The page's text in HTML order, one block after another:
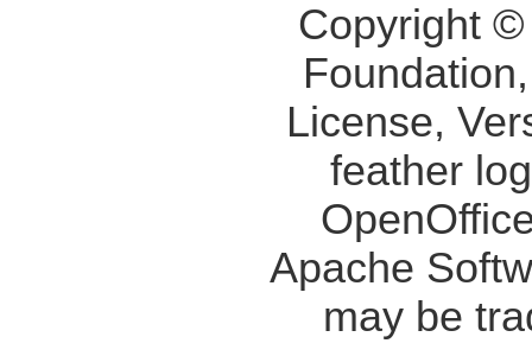
Copyright
License,
feather
Apache
may be